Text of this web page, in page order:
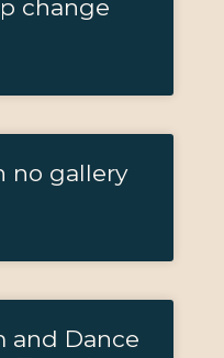
change
no gallery
and Dance